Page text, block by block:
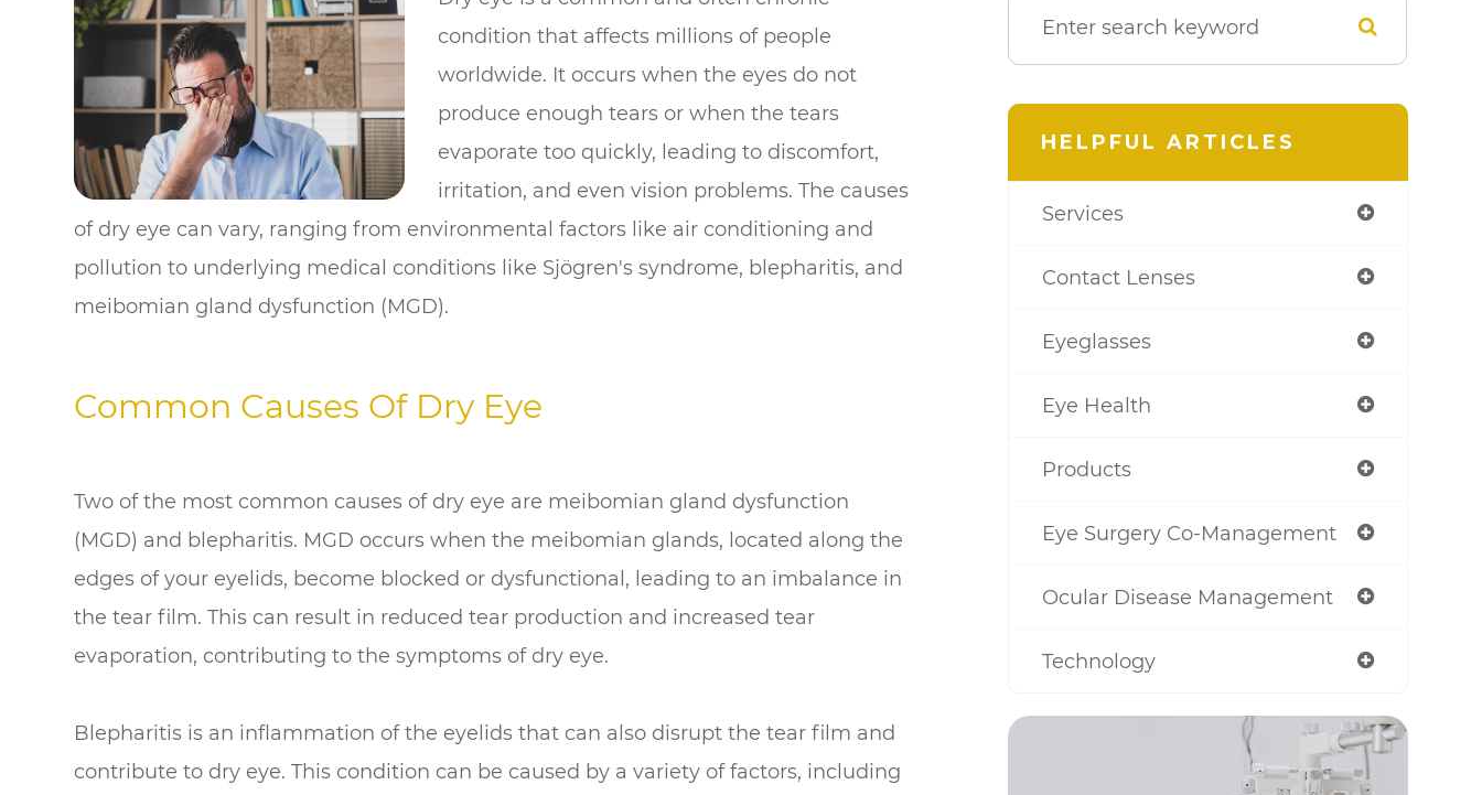
condition that affects millions of people
worldwide. It occurs when the eyes do not
produce enough tears or when the tears
evaporate too quickly, leading to discomfort,
irritation, and even vision problems. The causes
of dry eye can vary, ranging from environmental factors like air conditioning and
pollution to underlying medical conditions like Sjögren's syndrome, blepharitis, and
meibomian gland dysfunction (MGD).
Common Causes Of Dry Eye
Two of the most common causes of dry eye are meibomian gland dysfunction
(MGD) and blepharitis. MGD occurs when the meibomian glands, located along the
edges of your eyelids, become blocked or dysfunctional, leading to an imbalance in
the tear film. This can result in reduced tear production and increased tear
evaporation, contributing to the symptoms of dry eye.
Blepharitis is an inflammation of the eyelids that can also disrupt the tear film and
contribute to dry eye. This condition can be caused by a variety of factors, including
HELPFUL ARTICLES
Services
Contact Lenses
Eyeglasses
Eye Health
Products
Eye Surgery Co-Management
Ocular Disease Management
Technology